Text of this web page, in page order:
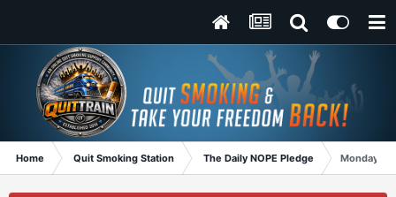
Home Quit Smoking Station The Daily NOPE Pledge Monday